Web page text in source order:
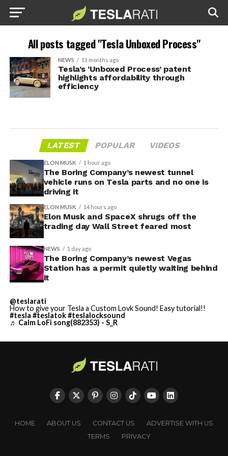
All posts tagged "Tesla Unboxed Process"
NEWS 11 months ago
Tesla’s ‘Unboxed Process’ patent
highlights affordability through
efficiency
LATEST POPULAR VIDEOS
ELON MUSK 1 hour ago
The Boring Company’s newest tunnel
vehicle runs on Tesla parts and no one is
driving it
ELON MUSK 14 hours ago
Elon Musk and SpaceX shrugs off the
trading day Wall Street feared most
NEWS 1 day ago
The Boring Company’s newest Vegas
Station has a permit quietly waiting behind
it
@teslarati
How to give your Tesla a Custom Lovk Sound! Easy tutorial!!
#tesla #teslatok#teslalocksound
♬ Calm LoFi song(882353) - S_R
HOME ABOUT US CONTACT US
ADVERTISE WITH US
TERMS
PRIVACY